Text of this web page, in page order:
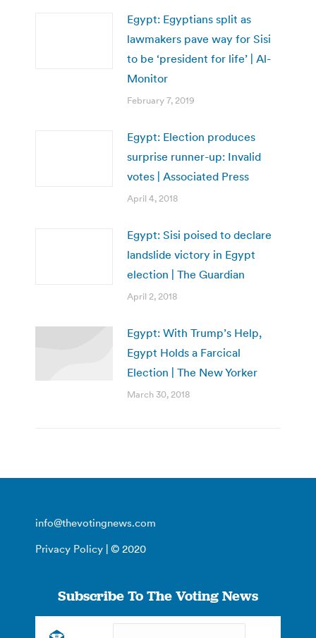
Egypt: Egyptians split as
lawmakers pave way for Sisi
to be ‘president for life’ | Al-
Monitor
February 7, 2019
Egypt: Election produces
surprise runner-up: Invalid
votes | Associated Press
April 4, 2018
Egypt: Sisi poised to declare
landslide victory in Egypt
election | The Guardian
April 2, 2018
Egypt: With Trump’s Help,
Egypt Holds a Farcical
Election | The New Yorker
March 30, 2018
info@thevotingnews.com
Privacy Policy | © 2020
Subscribe To The Voting News